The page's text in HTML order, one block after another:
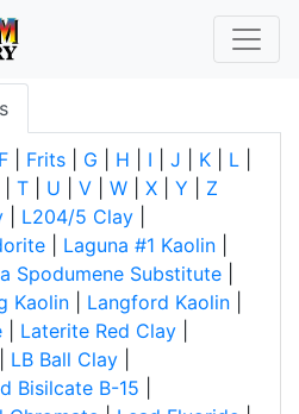
F Frits G H I J K L
T U V W X Y
Z
L204/5 Clay
Laguna #1 Kaolin
Spodumene Substitute
Kaolin Langford Kaolin
Laterite Red Clay
LB Ball Clay
Bisilcate B-15